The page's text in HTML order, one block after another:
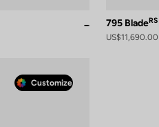
795 BladeRS
US$11,690.00
Customize